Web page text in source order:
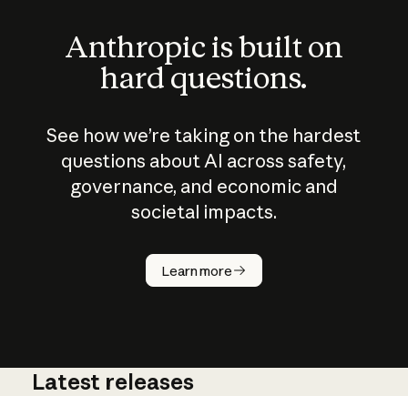
Anthropic is built on
hard questions.
See how we’re taking on the hardest
questions about AI across safety,
governance, and economic and
societal impacts.
Learn more
How does
AI work?
Latest releases